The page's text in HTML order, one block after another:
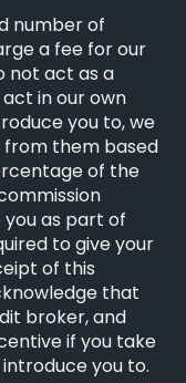
number of
a fee for our
not act as a
in our own
you to, we
them based
of the
as part of
to give your
of this
that
broker, and
if you take
you to.